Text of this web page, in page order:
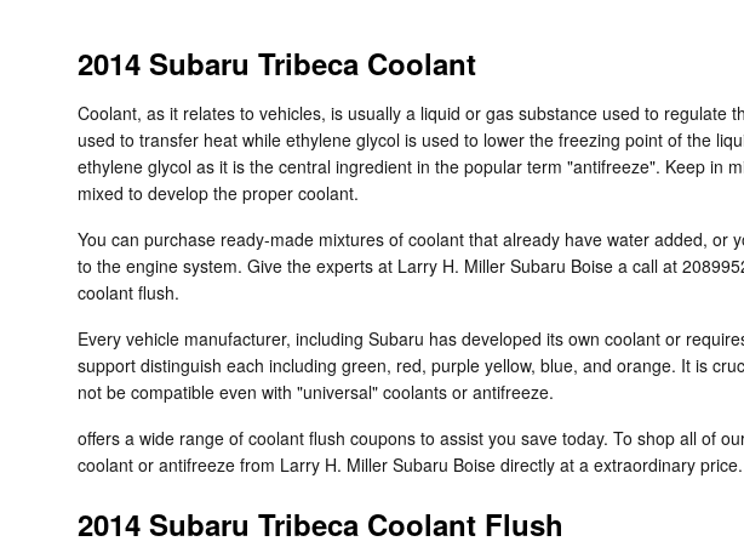
2014 Subaru Tribeca Coolant
Coolant, as it relates to vehicles, is usually a liquid or gas substance used to
used to transfer heat while ethylene glycol is used to lower the freezing point of the
ethylene glycol as it is the central ingredient in the popular term "antifreeze". Keep
mixed to develop the proper coolant.
You can purchase ready-made mixtures of coolant that already have water added,
to the engine system. Give the experts at Larry H. Miller Subaru Boise a call at
coolant flush.
Every vehicle manufacturer, including Subaru has developed its own coolant or
support distinguish each including green, red, purple yellow, blue, and orange. It is
not be compatible even with "universal" coolants or antifreeze.
offers a wide range of coolant flush coupons to assist you save today. To shop all of
coolant or antifreeze from Larry H. Miller Subaru Boise directly at a extraordinary price.
2014 Subaru Tribeca Coolant Flush